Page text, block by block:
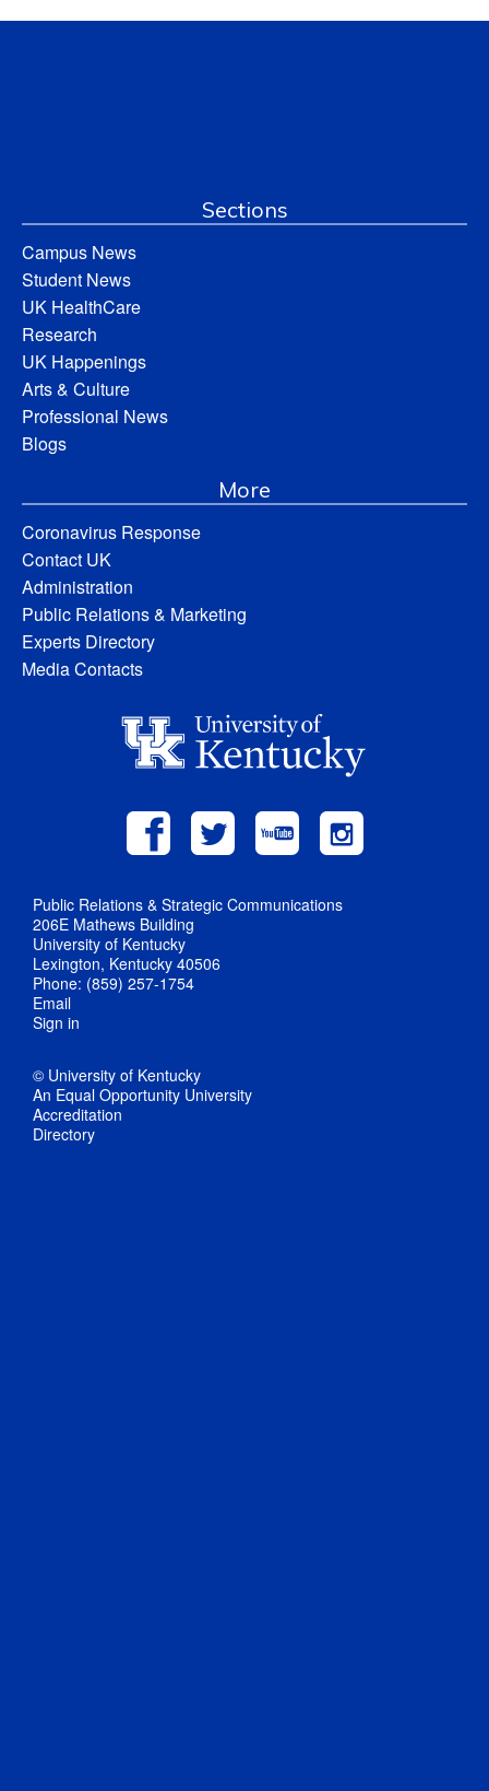
Sections
Campus News
Student News
UK HealthCare
Research
UK Happenings
Arts & Culture
Professional News
Blogs
More
Coronavirus Response
Contact UK
Administration
Public Relations & Marketing
Experts Directory
Media Contacts
Public Relations & Strategic Communications
206E Mathews Building
University of Kentucky
Lexington, Kentucky 40506
Phone: (859) 257-1754
Email
Sign in
© University of Kentucky
An Equal Opportunity University
Accreditation
Directory